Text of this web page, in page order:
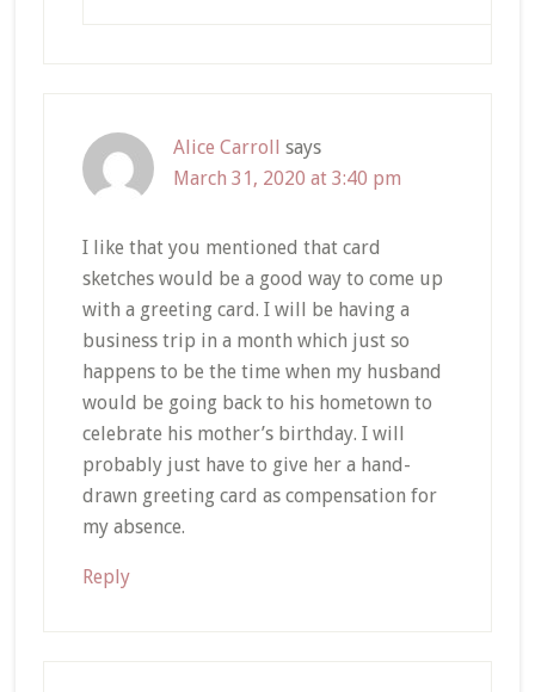
Alice Carroll says
March 31, 2020 at 3:40 pm
I like that you mentioned that card
sketches would be a good way to come up
with a greeting card. I will be having a
business trip in a month which just so
happens to be the time when my husband
would be going back to his hometown to
celebrate his mother’s birthday. I will
probably just have to give her a hand-
drawn greeting card as compensation for
my absence.
Reply